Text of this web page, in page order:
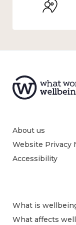
About us
Website Privacy
Accessibility
What is
What affects